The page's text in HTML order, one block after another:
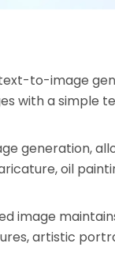
to-image
with a simple
generation,
oil
image
artistic